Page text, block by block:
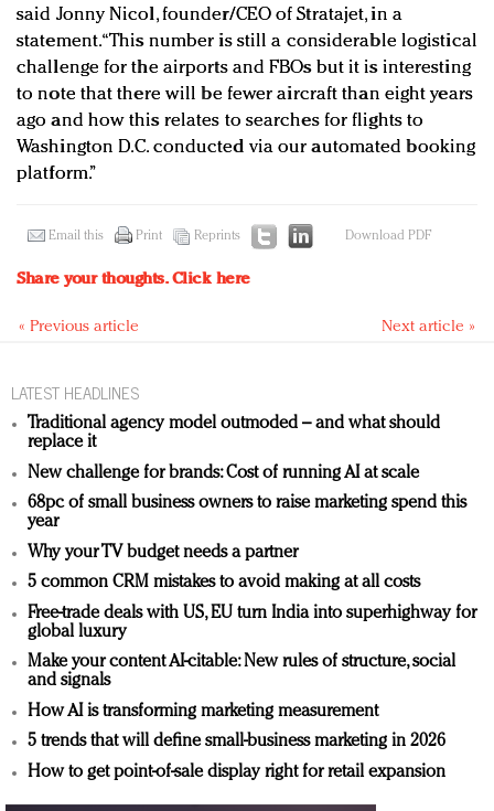
said Jonny Nicol, founder/CEO of Stratajet, in a
statement. “This number is still a considerable logistical
challenge for the airports and FBOs but it is interesting
to note that there will be fewer aircraft than eight years
ago and how this relates to searches for flights to
Washington D.C. conducted via our automated booking
platform.”
Email this Print Reprints Download PDF
Share your thoughts.Click here
« Previous article Next article »
LATEST HEADLINES
Traditional agency model outmoded – and what should
replace it
New challenge for brands: Cost of running AI at scale
68pc of small business owners to raise marketing spend this
year
Why your TV budget needs a partner
5 common CRM mistakes to avoid making at all costs
Free-trade deals with US, EU turn India into superhighway for
global luxury
Make your content AI-citable: New rules of structure, social
and signals
How AI is transforming marketing measurement
5 trends that will define small-business marketing in 2026
How to get point-of-sale display right for retail expansion